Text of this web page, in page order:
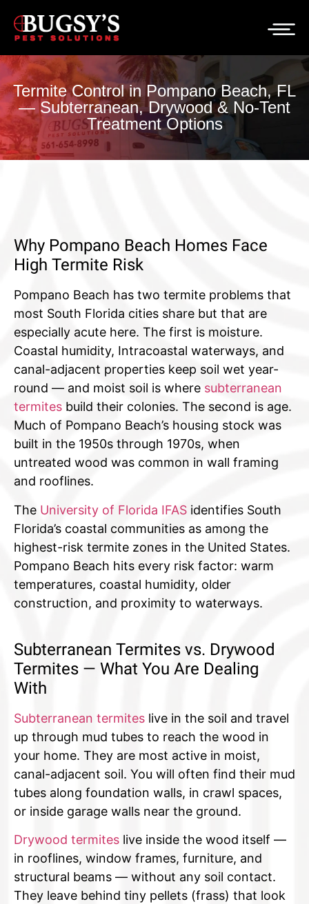
Termite Control in Pompano Beach, FL
— Subterranean, Drywood & No-Tent
Treatment Options
Why Pompano Beach Homes Face
High Termite Risk
Pompano Beach has two termite problems that
most South Florida cities share but that are
especially acute here. The first is moisture.
Coastal humidity, Intracoastal waterways, and
canal-adjacent properties keep soil wet year-
round — and moist soil is where subterranean
termites build their colonies. The second is age.
Much of Pompano Beach’s housing stock was
built in the 1950s through 1970s, when
untreated wood was common in wall framing
and rooflines.
The University of Florida IFAS identifies South
Florida’s coastal communities as among the
highest-risk termite zones in the United States.
Pompano Beach hits every risk factor: warm
temperatures, coastal humidity, older
construction, and proximity to waterways.
Subterranean Termites vs. Drywood
Termites — What You Are Dealing
With
Subterranean termites live in the soil and travel
up through mud tubes to reach the wood in
your home. They are most active in moist,
canal-adjacent soil. You will often find their mud
tubes along foundation walls, in crawl spaces,
or inside garage walls near the ground.
Drywood termites live inside the wood itself —
in rooflines, window frames, furniture, and
structural beams — without any soil contact.
They leave behind tiny pellets (frass) that look